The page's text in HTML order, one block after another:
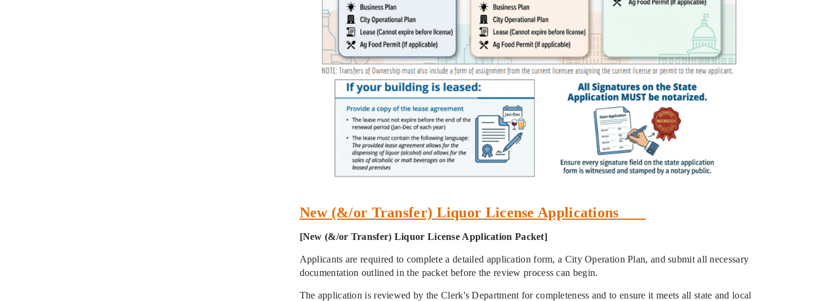
New (&/or Transfer) Liquor License Applications
[New (&/or Transfer) Liquor License Application Packet]
Applicants are required to complete a detailed application form, a City Operation Plan, and submit all necessary
documentation outlined in the packet before the review process can begin.
The application is reviewed by the Clerk's Department for completeness and to ensure it meets all state and local